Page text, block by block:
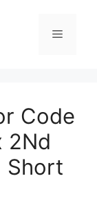
Menu
Code
2Nd
Short